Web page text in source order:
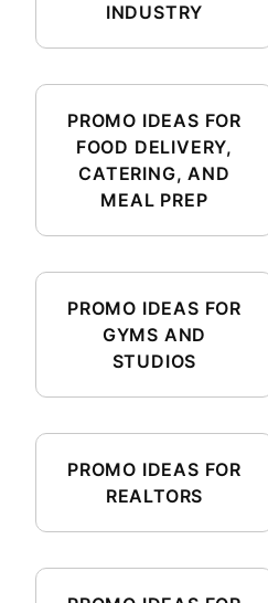
INDUSTRY
PROMO IDEAS FOR
FOOD DELIVERY,
CATERING, AND
MEAL PREP
PROMO IDEAS FOR
GYMS AND
STUDIOS
PROMO IDEAS FOR
REALTORS